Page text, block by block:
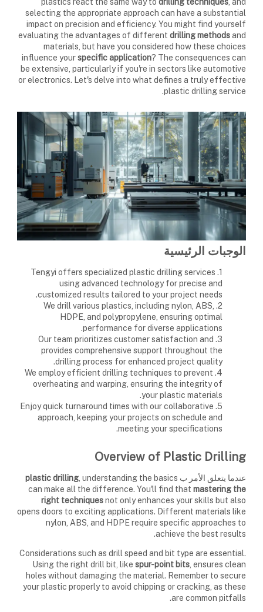
selecting the appropriate approach can have a substantial
impact on precision and efficiency. You might find yourself
evaluating the advantages of differentdrilling methodsand
materials, but have you considered how these choices
influence yourspecific application? The consequences can
be extensive, particularly if you're in sectors like automotive
or electronics. Let's delve into what defines a truly effective
plastic drilling service.
الوجبات الرئيسية
1. Tengyi offers specialized plastic drilling services
using advanced technology for precise and
customized results tailored to your project needs.
2. We drill various plastics, including nylon, ABS,
HDPE, and polypropylene, ensuring optimal
performance for diverse applications.
3. Our team prioritizes customer satisfaction and
provides comprehensive support throughout the
drilling process for enhanced project quality.
4. We employ efficient drilling techniques to prevent
overheating and warping, ensuring the integrity of
your plastic materials.
5. Enjoy quick turnaround times with our collaborative
approach, keeping your projects on schedule and
meeting your specifications.
Overview of Plastic Drilling
عندما يتعلق الأمر ب plastic drilling, understanding the basics
can make all the difference. You'll find thatmastering the
right techniquesnot only enhances your skills but also
opens doors to exciting applications. Different materials like
nylon, ABS, and HDPE require specific approaches to
achieve the best results.
Considerations such as drill speed and bit type are essential.
Using the right drill bit, likespur-point bits, ensures clean
holes without damaging the material. Remember to secure
your plastic properly to avoid chipping or cracking, as these
are common pitfalls.